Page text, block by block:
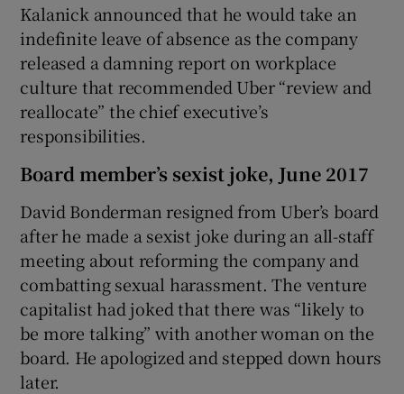
Kalanick announced that he would take an
indefinite leave of absence as the company
released a damning report on workplace
culture that recommended Uber “review and
reallocate” the chief executive’s
responsibilities.
Board member’s sexist joke, June 2017
David Bonderman resigned from Uber’s board
after he made a sexist joke during an all-staff
meeting about reforming the company and
combatting sexual harassment. The venture
capitalist had joked that there was “likely to
be more talking” with another woman on the
board. He apologized and stepped down hours
later.